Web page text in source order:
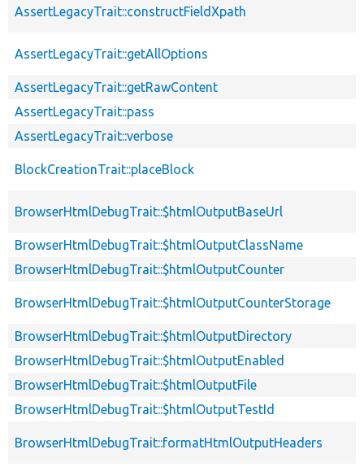
AssertLegacyTrait::constructFieldXpath
AssertLegacyTrait::getAllOptions
AssertLegacyTrait::getRawContent
AssertLegacyTrait::pass
AssertLegacyTrait::verbose
BlockCreationTrait::placeBlock
BrowserHtmlDebugTrait::$htmlOutputBaseUrl
BrowserHtmlDebugTrait::$htmlOutputClassName
BrowserHtmlDebugTrait::$htmlOutputCounter
BrowserHtmlDebugTrait::$htmlOutputCounterStorage
BrowserHtmlDebugTrait::$htmlOutputDirectory
BrowserHtmlDebugTrait::$htmlOutputEnabled
BrowserHtmlDebugTrait::$htmlOutputFile
BrowserHtmlDebugTrait::$htmlOutputTestId
BrowserHtmlDebugTrait::formatHtmlOutputHeaders